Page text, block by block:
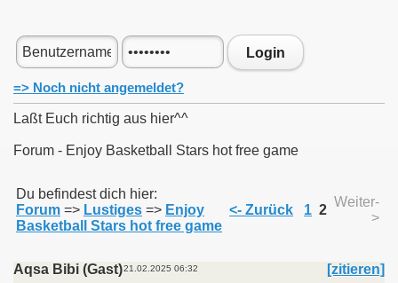
Login
=> Noch nicht angemeldet?
Laßt Euch richtig aus hier^^
Forum - Enjoy Basketball Stars hot free game
Du befindest dich hier:
Forum => Lustiges => Enjoy
Basketball Stars hot free game
<- Zurück 1 2
Weiter-
>
Aqsa Bibi (Gast)21.02.2025 06:32
[zitieren]